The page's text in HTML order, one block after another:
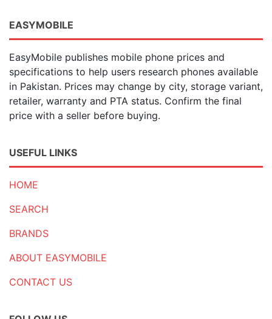
EASYMOBILE
EasyMobile publishes mobile phone prices and
specifications to help users research phones available
in Pakistan. Prices may change by city, storage variant,
retailer, warranty and PTA status. Confirm the final
price with a seller before buying.
USEFUL LINKS
HOME
SEARCH
BRANDS
ABOUT EASYMOBILE
CONTACT US